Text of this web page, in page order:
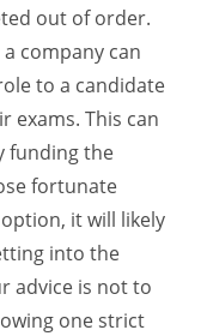
out of order.
company can
to a candidate
exams. This can
funding the
fortunate
it will likely
into the
advice is not to
one strict